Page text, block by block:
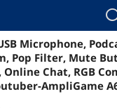
Reviews Details Overview
Microphone,
Pop Filter, Mute
Chat, RGB
AmpliGame